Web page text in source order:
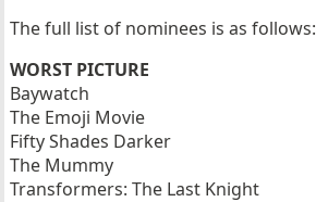
The full list of nominees is as follows:
WORST PICTURE
Baywatch
The Emoji Movie
Fifty Shades Darker
The Mummy
Transformers: The Last Knight